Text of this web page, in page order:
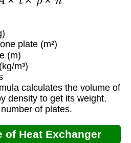
plate (m²)
(m)
m³)
calculates the volume of
density to get its weight,
of plates.
of Heat Exchanger